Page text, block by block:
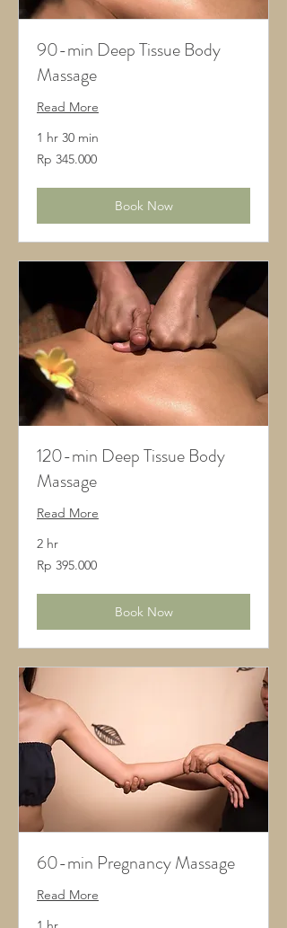
90-min Deep Tissue Body
Massage
Read More
1 hr 30 min
345.000
Rupiah
Rp 345.000
Book Now
120-min Deep Tissue Body
Massage
Read More
2 hr
395.000
Rupiah
Rp 395.000
Book Now
60-min Pregnancy Massage
Read More